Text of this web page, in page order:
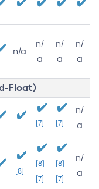
n/a
n/
a
n/
a
n/
a
Float)
[7] [7]
n/
a
[8]
[8]
[7]
[8]
[7]
n/
a